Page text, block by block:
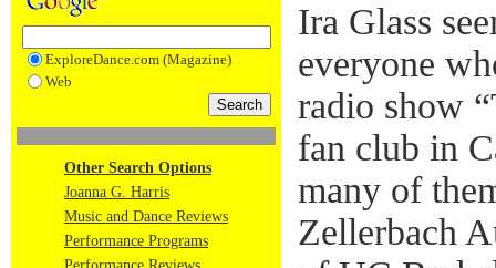
ExploreDance.com (Magazine)
Web
Other Search Options
Joanna G. Harris
Music and Dance Reviews
Performance Programs
Ira Glass
everyone
radio show
fan club in
many of
Zellerbach